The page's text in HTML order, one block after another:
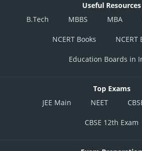
Useful Resources
B.Tech
MBBS MBA
NCERT Books NCERT
Education Boards in
Top Exams
JEE Main
NEET
CBSE 12th Exam